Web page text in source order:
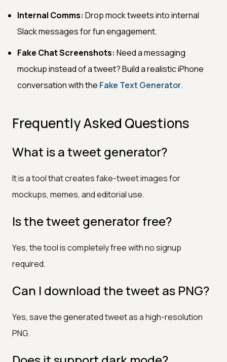
Internal Comms: Drop mock tweets into internal
Slack messages for fun engagement.
Fake Chat Screenshots: Need a messaging
mockup instead of a tweet? Build a realistic iPhone
conversation with the Fake Text Generator.
Frequently Asked Questions
What is a tweet generator?
It is a tool that creates fake-tweet images for
mockups, memes, and editorial use.
Is the tweet generator free?
Yes, the tool is completely free with no signup
required.
Can I download the tweet as PNG?
Yes, save the generated tweet as a high-resolution
PNG.